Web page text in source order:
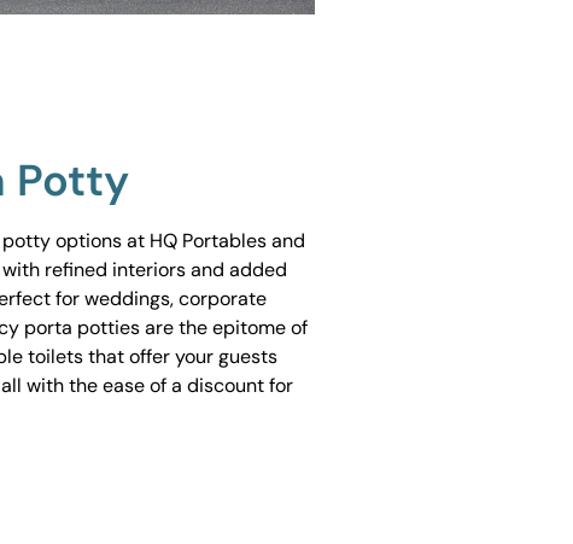
Potty
options at HQ Portables and
refined interiors and added
for weddings, corporate
porta potties are the epitome of
toilets that offer your guests
with the ease of a discount for